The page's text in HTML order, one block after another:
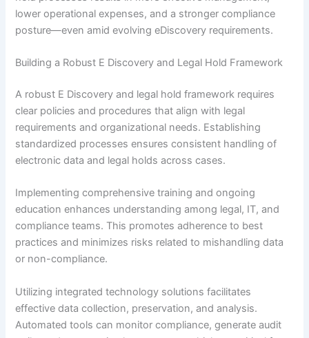
lower operational expenses, and a stronger compliance
posture—even amid evolving eDiscovery requirements.
Building a Robust E Discovery and Legal Hold Framework
A robust E Discovery and legal hold framework requires
clear policies and procedures that align with legal
requirements and organizational needs. Establishing
standardized processes ensures consistent handling of
electronic data and legal holds across cases.
Implementing comprehensive training and ongoing
education enhances understanding among legal, IT, and
compliance teams. This promotes adherence to best
practices and minimizes risks related to mishandling data
or non-compliance.
Utilizing integrated technology solutions facilitates
effective data collection, preservation, and analysis.
Automated tools can monitor compliance, generate audit